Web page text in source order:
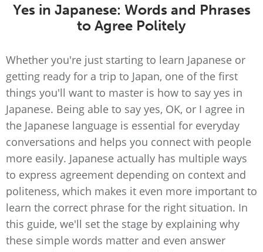
Yes in Japanese: Words and Phrases
to Agree Politely
Whether you're just starting to learn Japanese or
getting ready for a trip to Japan, one of the first
things you'll want to master is how to say yes in
Japanese. Being able to say yes, OK, or I agree in
the Japanese language is essential for everyday
conversations and helps you connect with people
more easily. Japanese actually has multiple ways
to express agreement depending on context and
politeness, which makes it even more important to
learn the correct phrase for the right situation. In
this guide, we'll set the stage by explaining why
these simple words matter and even answer